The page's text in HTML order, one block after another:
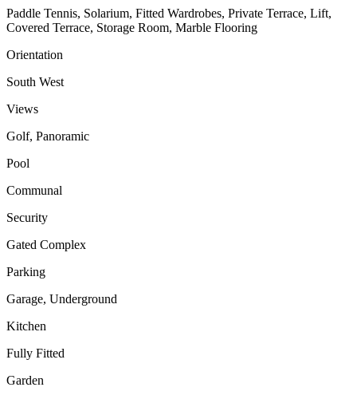
Paddle Tennis, Solarium, Fitted Wardrobes, Private Terrace, Lift,
Covered Terrace, Storage Room, Marble Flooring
Orientation
South West
Views
Golf, Panoramic
Pool
Communal
Security
Gated Complex
Parking
Garage, Underground
Kitchen
Fully Fitted
Garden